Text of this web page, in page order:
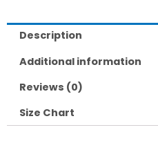
Description
Additional information
Reviews (0)
Size Chart